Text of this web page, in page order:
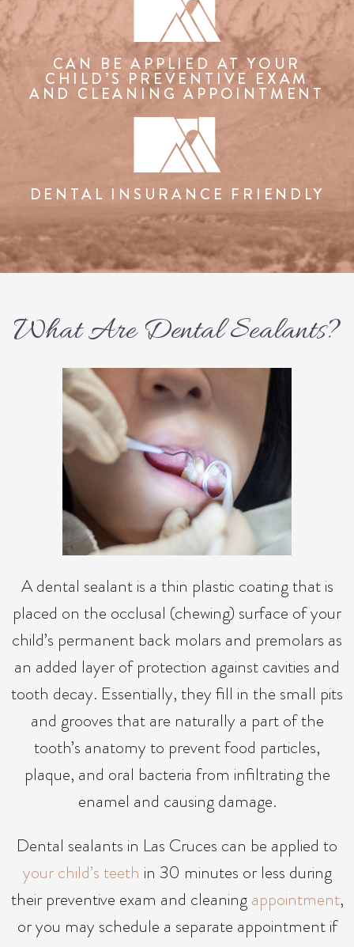
CAN BE APPLIED AT YOUR
CHILD’S PREVENTIVE EXAM
AND CLEANING APPOINTMENT
DENTAL INSURANCE FRIENDLY
What Are Dental Sealants?
A dental sealant is a thin plastic coating that is
placed on the occlusal (chewing) surface of your
child’s permanent back molars and premolars as
an added layer of protection against cavities and
tooth decay. Essentially, they fill in the small pits
and grooves that are naturally a part of the
tooth’s anatomy to prevent food particles,
plaque, and oral bacteria from infiltrating the
enamel and causing damage.
Dental sealants in Las Cruces can be applied to
your child’s teeth in 30 minutes or less during
their preventive exam and cleaningappointment,
or you may schedule a separate appointment if